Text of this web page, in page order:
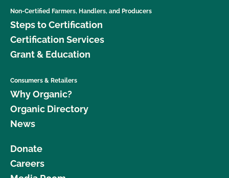
Non-Certified Farmers, Handlers, and Producers
Steps to Certification
Certification Services
Grant & Education
Consumers & Retailers
Why Organic?
Organic Directory
News
Donate
Careers